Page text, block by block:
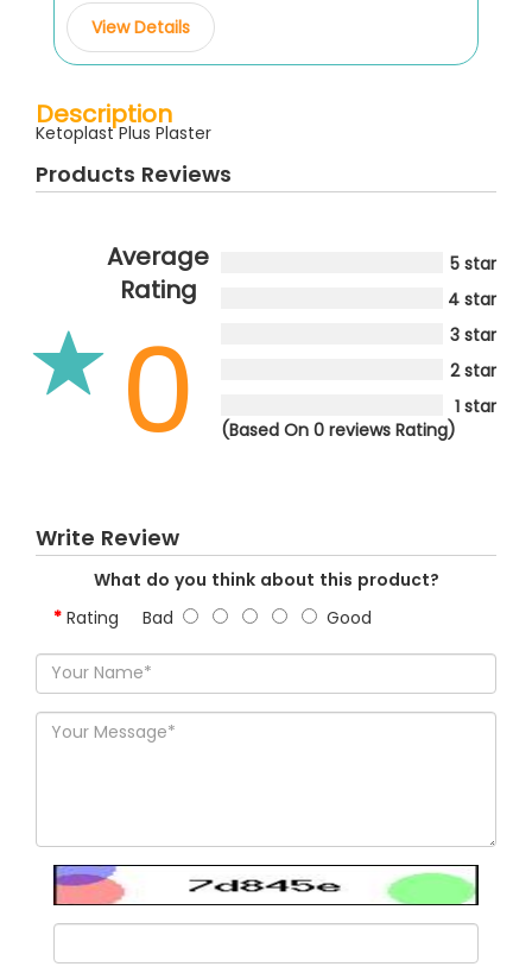
View Details
Description
Ketoplast Plus Plaster
Products Reviews
Average
Rating
0
5 star
4 star
3 star
2 star
1 star
(Based On 0 reviews Rating)
Write Review
What do you think about this product?
Rating Bad Good